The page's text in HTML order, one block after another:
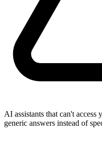
AI assistants that can't
generic answers instead of